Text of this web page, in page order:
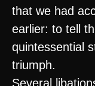
that we had
earlier: to tell
quintessential
triumph.
Several